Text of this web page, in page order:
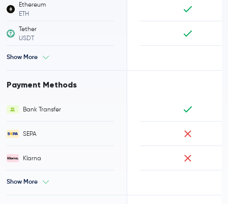
Ethereum
ETH
Tether
USDT
Show More
Payment Methods
Bank Transfer
SEPA
Klarna
Show More